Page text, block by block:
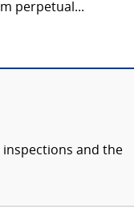
perpetual...
inspections and the